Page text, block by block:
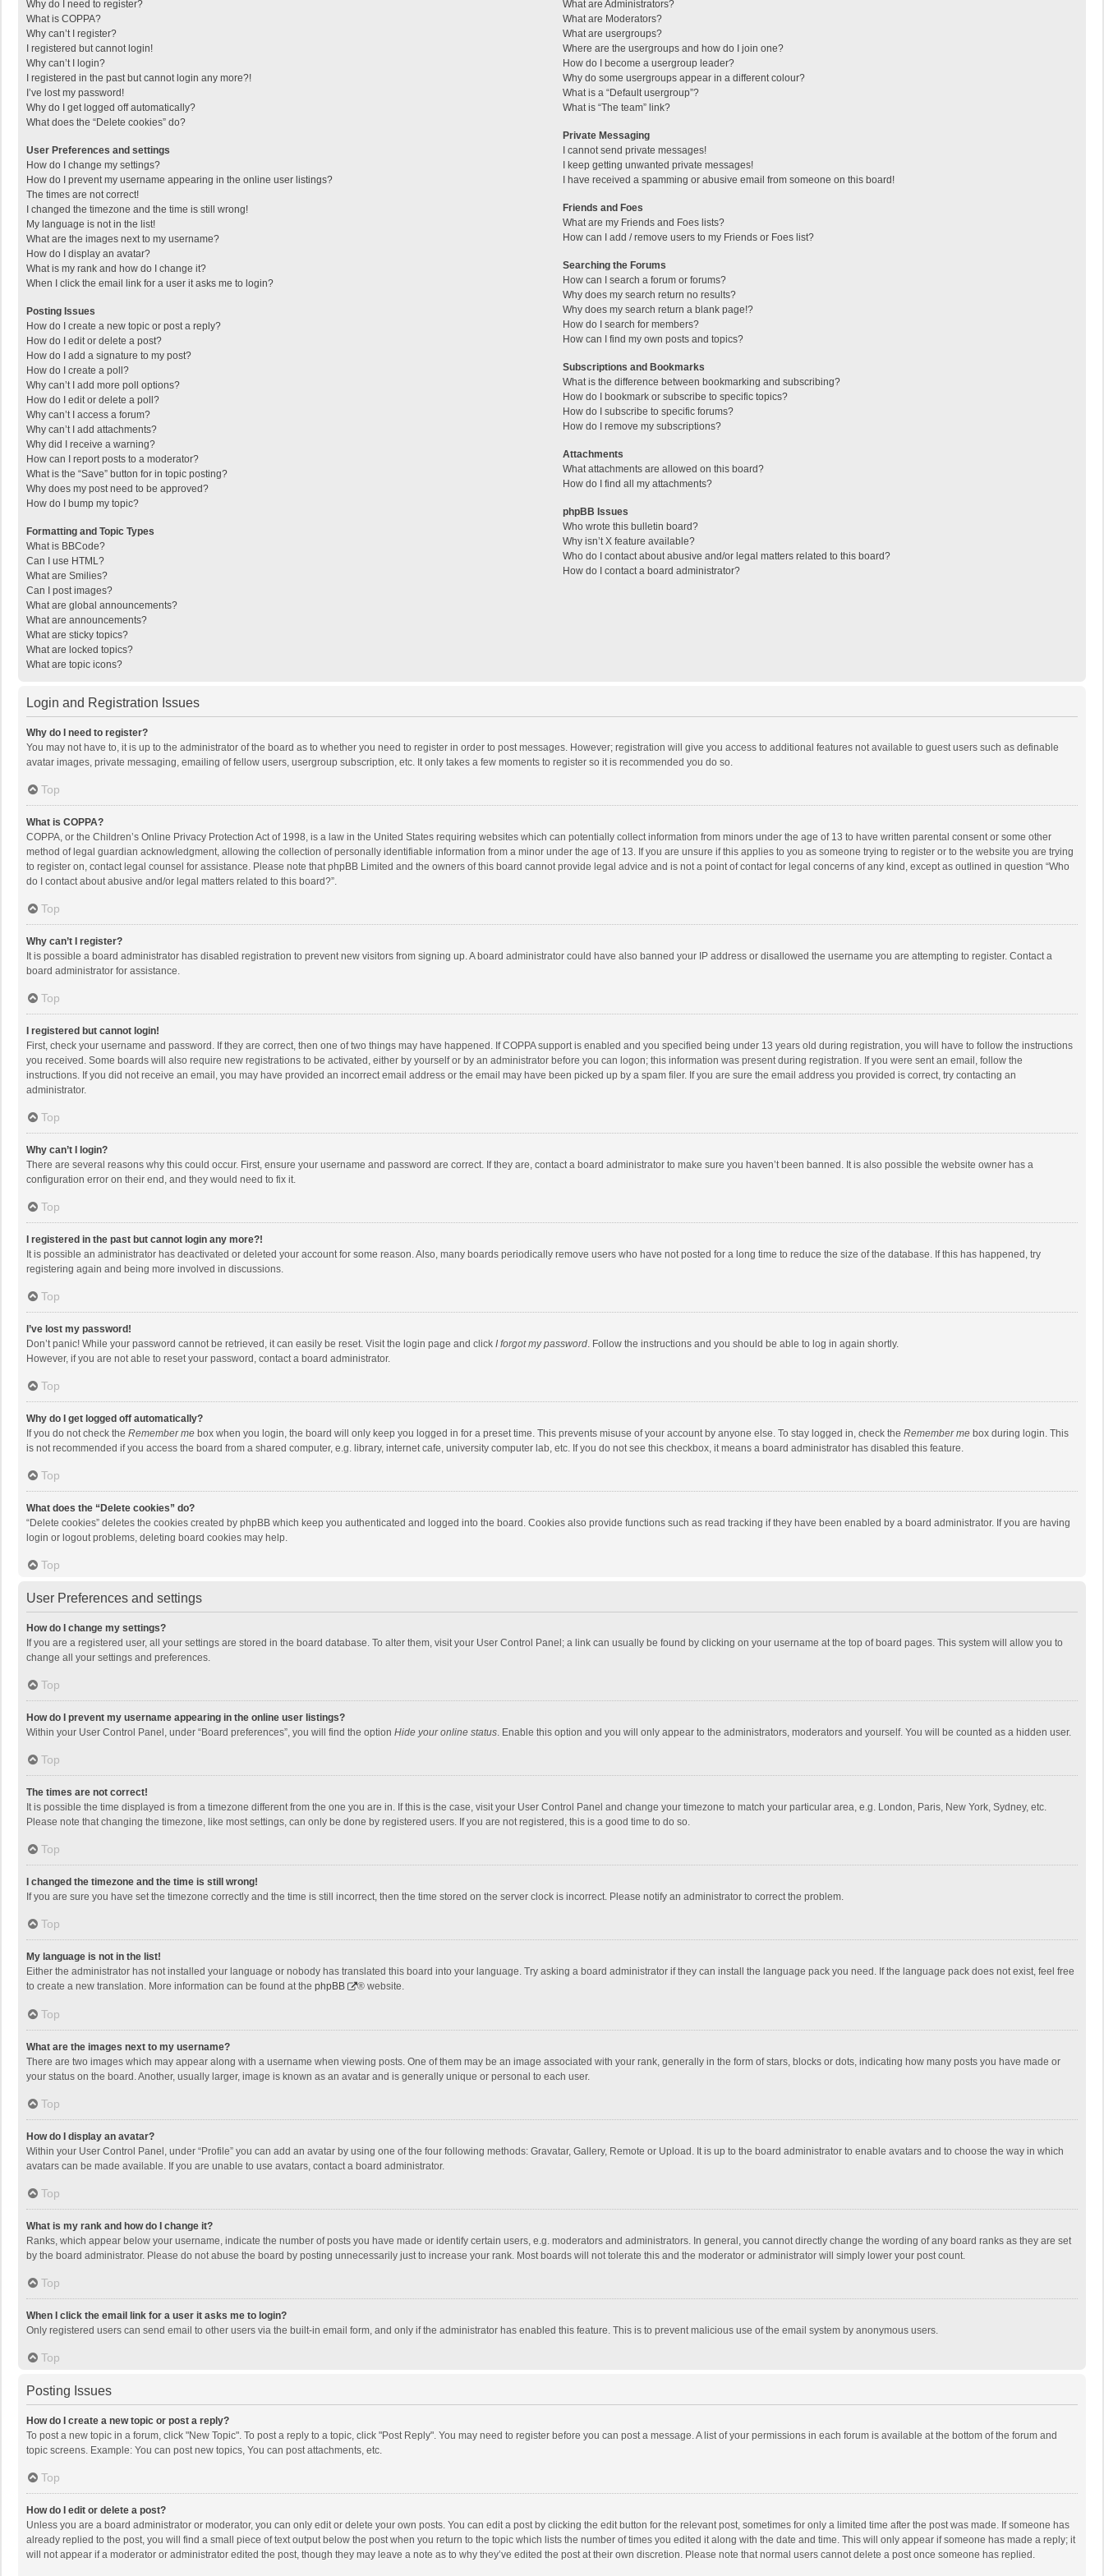
Why do I need to register?
What is COPPA?
Why can’t I register?
I registered but cannot login!
Why can’t I login?
I registered in the past but cannot login any more?!
I’ve lost my password!
Why do I get logged off automatically?
What does the “Delete cookies” do?
User Preferences and settings
How do I change my settings?
How do I prevent my username appearing in the online user listings?
The times are not correct!
I changed the timezone and the time is still wrong!
My language is not in the list!
What are the images next to my username?
How do I display an avatar?
What is my rank and how do I change it?
When I click the email link for a user it asks me to login?
Posting Issues
How do I create a new topic or post a reply?
How do I edit or delete a post?
How do I add a signature to my post?
How do I create a poll?
Why can’t I add more poll options?
How do I edit or delete a poll?
Why can’t I access a forum?
Why can’t I add attachments?
Why did I receive a warning?
How can I report posts to a moderator?
What is the “Save” button for in topic posting?
Why does my post need to be approved?
How do I bump my topic?
Formatting and Topic Types
What is BBCode?
Can I use HTML?
What are Smilies?
Can I post images?
What are global announcements?
What are announcements?
What are sticky topics?
What are locked topics?
What are topic icons?
What are Administrators?
What are Moderators?
What are usergroups?
Where are the usergroups and how do I join one?
How do I become a usergroup leader?
Why do some usergroups appear in a different colour?
What is a “Default usergroup”?
What is “The team” link?
Private Messaging
I cannot send private messages!
I keep getting unwanted private messages!
I have received a spamming or abusive email from someone on this board!
Friends and Foes
What are my Friends and Foes lists?
How can I add / remove users to my Friends or Foes list?
Searching the Forums
How can I search a forum or forums?
Why does my search return no results?
Why does my search return a blank page!?
How do I search for members?
How can I find my own posts and topics?
Subscriptions and Bookmarks
What is the difference between bookmarking and subscribing?
How do I bookmark or subscribe to specific topics?
How do I subscribe to specific forums?
How do I remove my subscriptions?
Attachments
What attachments are allowed on this board?
How do I find all my attachments?
phpBB Issues
Who wrote this bulletin board?
Why isn’t X feature available?
Who do I contact about abusive and/or legal matters related to this board?
How do I contact a board administrator?
Login and Registration Issues
Why do I need to register?
You may not have to, it is up to the administrator of the board as to whether you need to register in order to post messages. However; registration will give you access to additional features not available to guest users such as definable
avatar images, private messaging, emailing of fellow users, usergroup subscription, etc. It only takes a few moments to register so it is recommended you do so.
Top
What is COPPA?
COPPA, or the Children’s Online Privacy Protection Act of 1998, is a law in the United States requiring websites which can potentially collect information from minors under the age of 13 to have written parental consent or some other
method of legal guardian acknowledgment, allowing the collection of personally identifiable information from a minor under the age of 13. If you are unsure if this applies to you as someone trying to register or to the website you are trying
to register on, contact legal counsel for assistance. Please note that phpBB Limited and the owners of this board cannot provide legal advice and is not a point of contact for legal concerns of any kind, except as outlined in question “Who
do I contact about abusive and/or legal matters related to this board?”.
Top
Why can’t I register?
It is possible a board administrator has disabled registration to prevent new visitors from signing up. A board administrator could have also banned your IP address or disallowed the username you are attempting to register. Contact a
board administrator for assistance.
Top
I registered but cannot login!
First, check your username and password. If they are correct, then one of two things may have happened. If COPPA support is enabled and you specified being under 13 years old during registration, you will have to follow the instructions
you received. Some boards will also require new registrations to be activated, either by yourself or by an administrator before you can logon; this information was present during registration. If you were sent an email, follow the
instructions. If you did not receive an email, you may have provided an incorrect email address or the email may have been picked up by a spam filer. If you are sure the email address you provided is correct, try contacting an
administrator.
Top
Why can’t I login?
There are several reasons why this could occur. First, ensure your username and password are correct. If they are, contact a board administrator to make sure you haven’t been banned. It is also possible the website owner has a
configuration error on their end, and they would need to fix it.
Top
I registered in the past but cannot login any more?!
It is possible an administrator has deactivated or deleted your account for some reason. Also, many boards periodically remove users who have not posted for a long time to reduce the size of the database. If this has happened, try
registering again and being more involved in discussions.
Top
I’ve lost my password!
Don’t panic! While your password cannot be retrieved, it can easily be reset. Visit the login page and click I forgot my password. Follow the instructions and you should be able to log in again shortly.
However, if you are not able to reset your password, contact a board administrator.
Top
Why do I get logged off automatically?
If you do not check the Remember me box when you login, the board will only keep you logged in for a preset time. This prevents misuse of your account by anyone else. To stay logged in, check the Remember me box during login. This
is not recommended if you access the board from a shared computer, e.g. library, internet cafe, university computer lab, etc. If you do not see this checkbox, it means a board administrator has disabled this feature.
Top
What does the “Delete cookies” do?
“Delete cookies” deletes the cookies created by phpBB which keep you authenticated and logged into the board. Cookies also provide functions such as read tracking if they have been enabled by a board administrator. If you are having
login or logout problems, deleting board cookies may help.
Top
User Preferences and settings
How do I change my settings?
If you are a registered user, all your settings are stored in the board database. To alter them, visit your User Control Panel; a link can usually be found by clicking on your username at the top of board pages. This system will allow you to
change all your settings and preferences.
Top
How do I prevent my username appearing in the online user listings?
Within your User Control Panel, under “Board preferences”, you will find the option Hide your online status. Enable this option and you will only appear to the administrators, moderators and yourself. You will be counted as a hidden user.
Top
The times are not correct!
It is possible the time displayed is from a timezone different from the one you are in. If this is the case, visit your User Control Panel and change your timezone to match your particular area, e.g. London, Paris, New York, Sydney, etc.
Please note that changing the timezone, like most settings, can only be done by registered users. If you are not registered, this is a good time to do so.
Top
I changed the timezone and the time is still wrong!
If you are sure you have set the timezone correctly and the time is still incorrect, then the time stored on the server clock is incorrect. Please notify an administrator to correct the problem.
Top
My language is not in the list!
Either the administrator has not installed your language or nobody has translated this board into your language. Try asking a board administrator if they can install the language pack you need. If the language pack does not exist, feel free
to create a new translation. More information can be found at the phpBB ® website.
Top
What are the images next to my username?
There are two images which may appear along with a username when viewing posts. One of them may be an image associated with your rank, generally in the form of stars, blocks or dots, indicating how many posts you have made or
your status on the board. Another, usually larger, image is known as an avatar and is generally unique or personal to each user.
Top
How do I display an avatar?
Within your User Control Panel, under “Profile” you can add an avatar by using one of the four following methods: Gravatar, Gallery, Remote or Upload. It is up to the board administrator to enable avatars and to choose the way in which
avatars can be made available. If you are unable to use avatars, contact a board administrator.
Top
What is my rank and how do I change it?
Ranks, which appear below your username, indicate the number of posts you have made or identify certain users, e.g. moderators and administrators. In general, you cannot directly change the wording of any board ranks as they are set
by the board administrator. Please do not abuse the board by posting unnecessarily just to increase your rank. Most boards will not tolerate this and the moderator or administrator will simply lower your post count.
Top
When I click the email link for a user it asks me to login?
Only registered users can send email to other users via the built-in email form, and only if the administrator has enabled this feature. This is to prevent malicious use of the email system by anonymous users.
Top
Posting Issues
How do I create a new topic or post a reply?
To post a new topic in a forum, click "New Topic". To post a reply to a topic, click "Post Reply". You may need to register before you can post a message. A list of your permissions in each forum is available at the bottom of the forum and
topic screens. Example: You can post new topics, You can post attachments, etc.
Top
How do I edit or delete a post?
Unless you are a board administrator or moderator, you can only edit or delete your own posts. You can edit a post by clicking the edit button for the relevant post, sometimes for only a limited time after the post was made. If someone has
already replied to the post, you will find a small piece of text output below the post when you return to the topic which lists the number of times you edited it along with the date and time. This will only appear if someone has made a reply; it
will not appear if a moderator or administrator edited the post, though they may leave a note as to why they’ve edited the post at their own discretion. Please note that normal users cannot delete a post once someone has replied.